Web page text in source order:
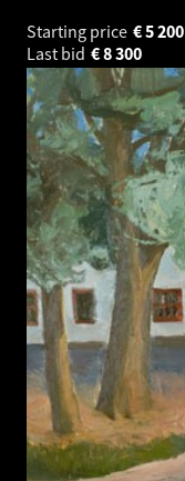
Starting price 5 200
€
Last bid
8 300
€